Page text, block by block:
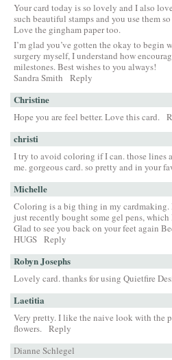
Your card today is so lovely and I also
such beautiful stamps and you use them
Love the gingham paper too.
I’m glad you’ve gotten the okay to begin
surgery myself, I understand how
milestones. Best wishes to you always!
Sandra Smith
Reply
Christine
Hope you are feel better. Love this card.
christi
I try to avoid coloring if I can. those lines
me. gorgeous card. so pretty and in your
Michelle
Coloring is a big thing in my cardmaking.
just recently bought some gel pens,
Glad to see you back on your feet again
HUGS Reply
Robyn Josephs
Lovely card. thanks for using Quietfire
Laetitia
Very pretty. I like the naive look with the
flowers. Reply
Dianne Schlegel